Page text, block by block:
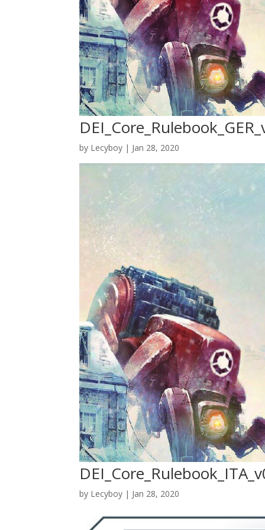
by Lecyboy | Jan 28, 2020
by Lecyboy | Jan 28, 2020